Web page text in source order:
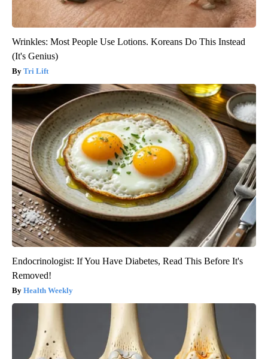
Wrinkles: Most People Use Lotions. Koreans Do This Instead
(It's Genius)
Tri Lift
Endocrinologist: If You Have Diabetes, Read This Before It's
Removed!
Health Weekly